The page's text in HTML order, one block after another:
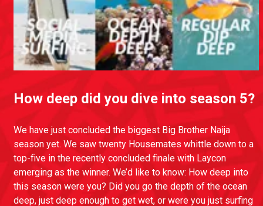
How deep did you dive into season 5?
We have just concluded the biggest Big Brother Naija
season yet. We saw twenty Housemates whittle down to a
top-five in the recently concluded finale with Laycon
emerging as the winner. We’d like to know: How deep into
this season were you? Did you go the depth of the ocean
deep, just deep enough to get wet, or were you just surfing